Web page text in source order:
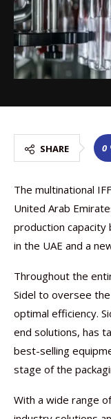
SHARE 0
The multinational
United Arab
production capacity
in the UAE and a
Throughout the
Sidel to oversee
optimal efficiency.
end solutions, has
best-selling
stage of the
With a wide range